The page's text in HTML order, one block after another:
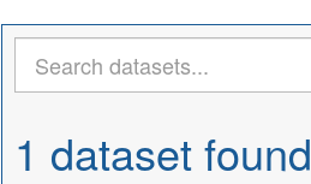
1 dataset found